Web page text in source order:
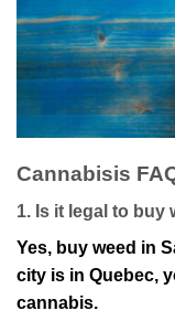
Cannabis⁠is
1. Is it legal to buy
Yes, buy weed in
city is in Quebec,
cannabis.